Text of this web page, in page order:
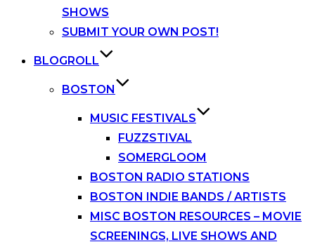
SHOWS
SUBMIT YOUR OWN POST!
BLOGROLL
BOSTON
MUSIC FESTIVALS
FUZZSTIVAL
SOMERGLOOM
BOSTON RADIO STATIONS
BOSTON INDIE BANDS / ARTISTS
MISC BOSTON RESOURCES – MOVIE
SCREENINGS, LIVE SHOWS AND